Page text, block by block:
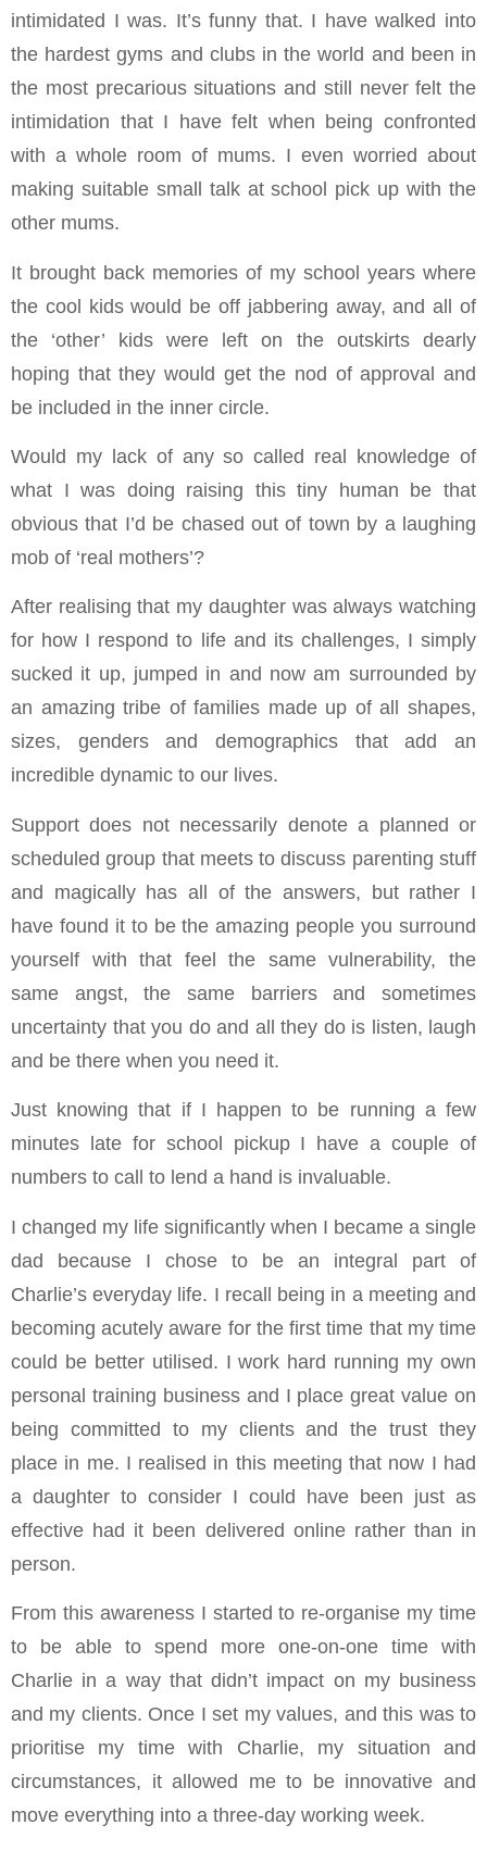
intimidated I was. It’s funny that. I have walked into
the hardest gyms and clubs in the world and been in
the most precarious situations and still never felt the
intimidation that I have felt when being confronted
with a whole room of mums. I even worried about
making suitable small talk at school pick up with the
other mums.
It brought back memories of my school years where
the cool kids would be off jabbering away, and all of
the ‘other’ kids were left on the outskirts dearly
hoping that they would get the nod of approval and
be included in the inner circle.
Would my lack of any so called real knowledge of
what I was doing raising this tiny human be that
obvious that I’d be chased out of town by a laughing
mob of ‘real mothers’?
After realising that my daughter was always watching
for how I respond to life and its challenges, I simply
sucked it up, jumped in and now am surrounded by
an amazing tribe of families made up of all shapes,
sizes, genders and demographics that add an
incredible dynamic to our lives.
Support does not necessarily denote a planned or
scheduled group that meets to discuss parenting stuff
and magically has all of the answers, but rather I
have found it to be the amazing people you surround
yourself with that feel the same vulnerability, the
same angst, the same barriers and sometimes
uncertainty that you do and all they do is listen, laugh
and be there when you need it.
Just knowing that if I happen to be running a few
minutes late for school pickup I have a couple of
numbers to call to lend a hand is invaluable.
I changed my life significantly when I became a single
dad because I chose to be an integral part of
Charlie’s everyday life. I recall being in a meeting and
becoming acutely aware for the first time that my time
could be better utilised. I work hard running my own
personal training business and I place great value on
being committed to my clients and the trust they
place in me. I realised in this meeting that now I had
a daughter to consider I could have been just as
effective had it been delivered online rather than in
person.
From this awareness I started to re-organise my time
to be able to spend more one-on-one time with
Charlie in a way that didn’t impact on my business
and my clients. Once I set my values, and this was to
prioritise my time with Charlie, my situation and
circumstances, it allowed me to be innovative and
move everything into a three-day working week.